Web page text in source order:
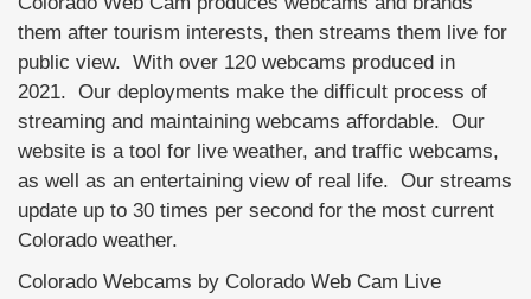
them after tourism interests, then streams them live for
public view. With over 120 webcams produced in
2021. Our deployments make the difficult process of
streaming and maintaining webcams affordable. Our
website is a tool for live weather, and traffic webcams,
as well as an entertaining view of real life. Our streams
update up to 30 times per second for the most current
Colorado weather.
Colorado Webcams by Colorado Web Cam Live